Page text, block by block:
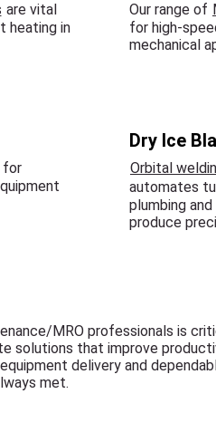
are vital
heating in
Our range of
for high-
mechanical
for
Dry Ice
Orbital
automates
plumbing
produce
MRO professionals is
solutions that improve
delivery and
met.